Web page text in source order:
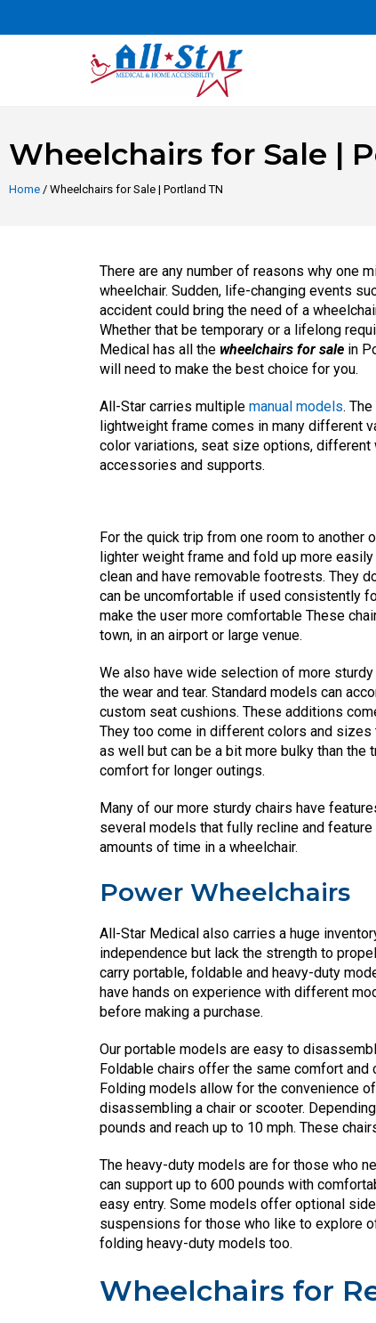
Wheelchairs for Sale |
Home / Wheelchairs for Sale | Portland TN
There are any number of reasons why one
wheelchair. Sudden, life-changing events
accident could bring the need of a
Whether that be temporary or a lifelong
Medical has all the wheelchairs for sale in
will need to make the best choice for you.
All-Star carries multiple manual models.
lightweight frame comes in many different
color variations, seat size options, different
accessories and supports.
For the quick trip from one room to another
lighter weight frame and fold up more
clean and have removable footrests. They
can be uncomfortable if used consistently
make the user more comfortable These
town, in an airport or large venue.
We also have wide selection of more
the wear and tear. Standard models can
custom seat cushions. These additions
They too come in different colors and
as well but can be a bit more bulky than
comfort for longer outings.
Many of our more sturdy chairs have
several models that fully recline and
amounts of time in a wheelchair.
Power Wheelchairs
All-Star Medical also carries a huge
independence but lack the strength to
carry portable, foldable and heavy-duty
have hands on experience with different
before making a purchase.
Our portable models are easy to
Foldable chairs offer the same comfort
Folding models allow for the convenience
disassembling a chair or scooter.
pounds and reach up to 10 mph. These
The heavy-duty models are for those who
can support up to 600 pounds with
easy entry. Some models offer optional
suspensions for those who like to explore
folding heavy-duty models too.
Wheelchairs for